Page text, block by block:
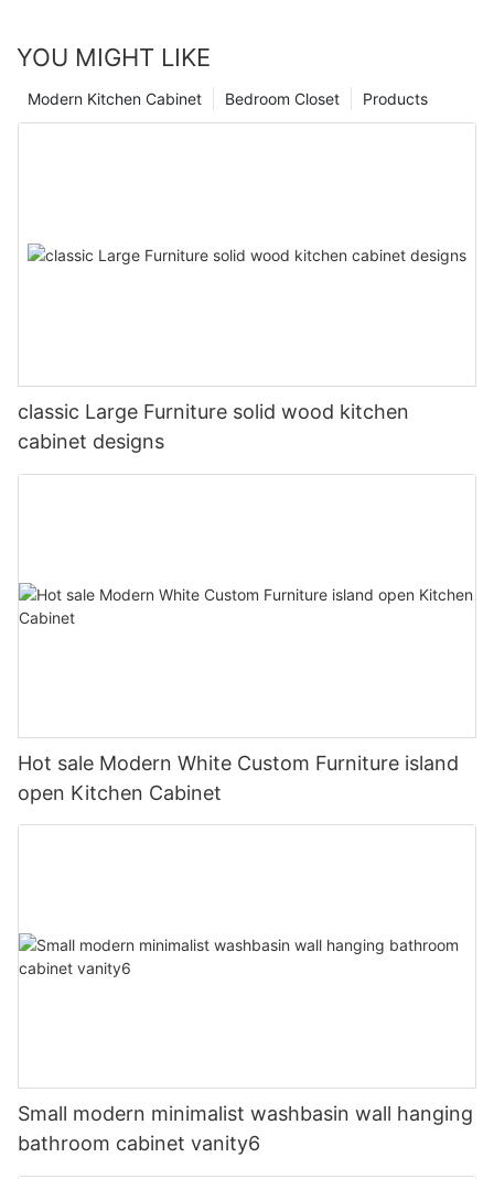
YOU MIGHT LIKE
Products
Bedroom Closet
Modern Kitchen Cabinet
classic Large Furniture solid wood kitchen
cabinet designs
Hot sale Modern White Custom Furniture island
open Kitchen Cabinet
Small modern minimalist washbasin wall hanging
bathroom cabinet vanity6